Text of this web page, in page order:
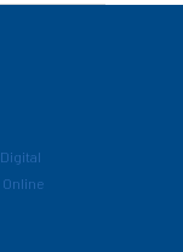
Digital
Online